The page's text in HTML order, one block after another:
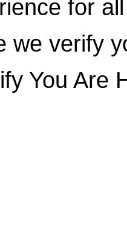
for
we verify
You Are